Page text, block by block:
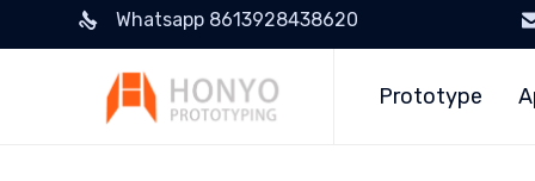
Whatsapp 8613928438620
Prototype